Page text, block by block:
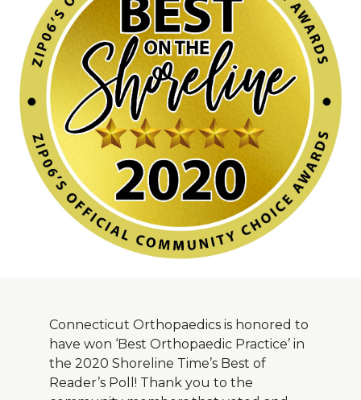
About Us
Careers
News
Branford Surgical Center
Connecticut Orthopaedics is honored to
have won ‘Best Orthopaedic Practice’ in
the 2020 Shoreline Time’s Best of
Reader’s Poll! Thank you to the